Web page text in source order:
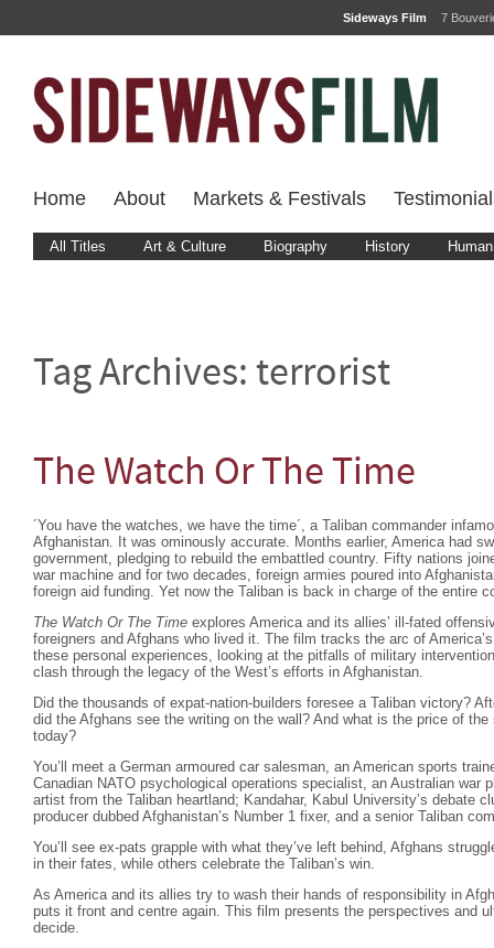
Sideways Film 7
Home About Markets & Festivals
All Titles Art & Culture Biography History
Tag Archives: terrorist
The Watch Or The Time
´You have the watches, we have the time´, a Taliban commander
Afghanistan. It was ominously accurate. Months earlier, America had
government, pledging to rebuild the embattled country. Fifty nations
war machine and for two decades, foreign armies poured into
foreign aid funding. Yet now the Taliban is back in charge of the entire
The Watch Or The Time explores America and its allies’ ill-fated
foreigners and Afghans who lived it. The film tracks the arc of
these personal experiences, looking at the pitfalls of military
clash through the legacy of the West’s efforts in Afghanistan.
Did the thousands of expat-nation-builders foresee a Taliban victory?
did the Afghans see the writing on the wall? And what is the price of
today?
You’ll meet a German armoured car salesman, an American sports
Canadian NATO psychological operations specialist, an Australian war
artist from the Taliban heartland; Kandahar, Kabul University’s debate
producer dubbed Afghanistan’s Number 1 fixer, and a senior Taliban
You’ll see ex-pats grapple with what they’ve left behind, Afghans
in their fates, while others celebrate the Taliban’s win.
As America and its allies try to wash their hands of responsibility in
puts it front and centre again. This film presents the perspectives and
decide.